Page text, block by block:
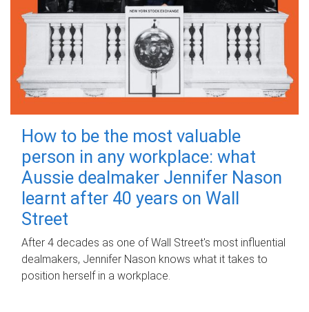
How to be the most valuable
person in any workplace: what
Aussie dealmaker Jennifer Nason
learnt after 40 years on Wall
Street
After 4 decades as one of Wall Street's most influential
dealmakers, Jennifer Nason knows what it takes to
position herself in a workplace.